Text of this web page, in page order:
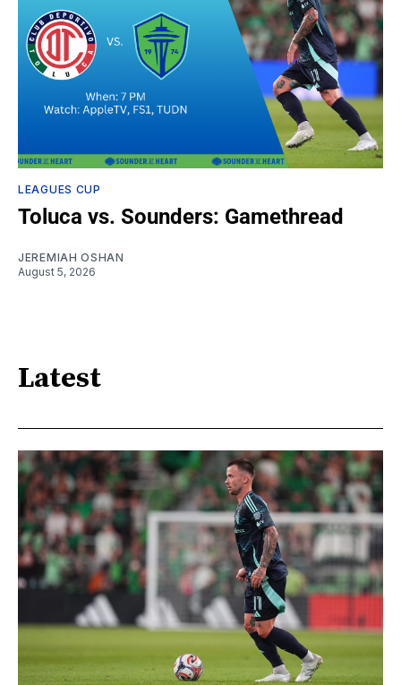
LEAGUES CUP
Toluca vs. Sounders: Gamethread
JEREMIAH OSHAN
August 5, 2026
Latest